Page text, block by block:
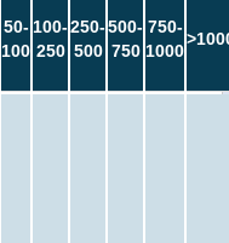
50-
100
100-
250
250-
500
500-
750
750-
1000